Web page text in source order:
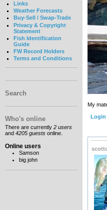
Links
Weather Forecasts
Buy-Sell / Swap-Trade
Privacy & Copyright
Statement
Fish Identification
Guide
FW Record Holders
Terms and Conditions
Search
Who's online
There are currently 2 users
and 4205 guests online.
Online users
Samson
big john
My
Login